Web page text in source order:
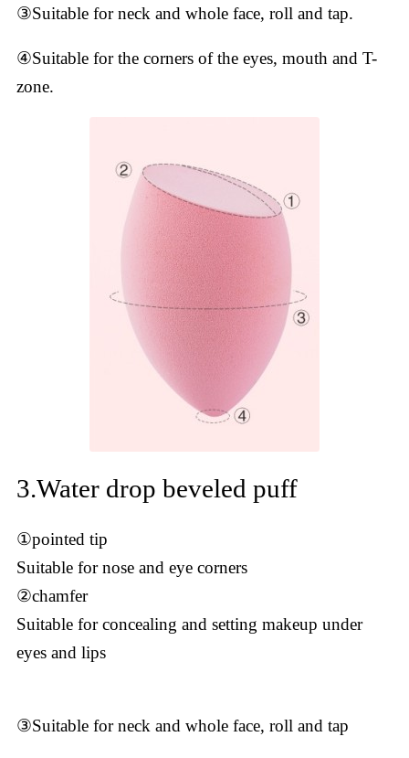
③Suitable for neck and whole face, roll and tap.
④Suitable for the corners of the eyes, mouth and T-
zone.
3.Water drop beveled puff
①pointed tip
Suitable for nose and eye corners
②chamfer
Suitable for concealing and setting makeup under
eyes and lips
③Suitable for neck and whole face, roll and tap